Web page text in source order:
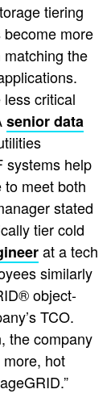
tiering
more
the
critical
senior data
systems help
meet both
stated
tier cold
at a tech
similarly
object-
TCO.
the company
hot